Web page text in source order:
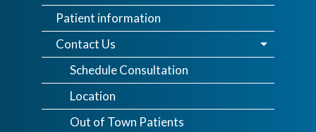
Patient information
Contact Us
Schedule Consultation
Location
Out of Town Patients